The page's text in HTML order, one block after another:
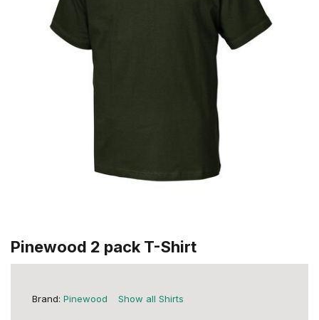
Pinewood 2 pack T-Shirt
Brand: Pinewood Show all Shirts